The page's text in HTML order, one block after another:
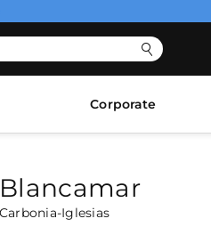
Corporate
Iglesias